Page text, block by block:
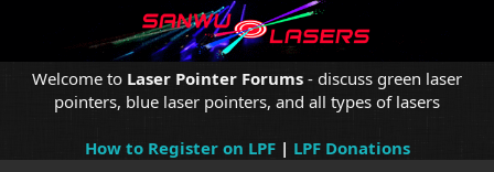
Welcome to Laser Pointer Forums - discuss green laser
pointers, blue laser pointers, and all types of lasers
How to Register on LPF| LPF Donations